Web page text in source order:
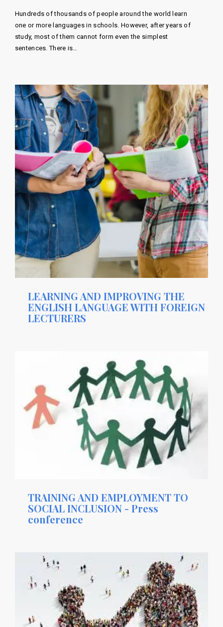
Hundreds of thousands of people around the world learn
one or more languages ​​in schools. However, after years of
study, most of them cannot form even the simplest
sentences. There is…
LEARNING AND IMPROVING THE
ENGLISH LANGUAGE WITH FOREIGN
LECTURERS
TRAINING AND EMPLOYMENT TO
SOCIAL INCLUSION - Press
conference